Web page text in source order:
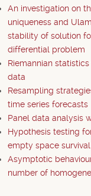
An investigation on
uniqueness and
stability of solution
differential problem
Riemannian
data
Resampling
time series forecasts
Panel data analysis
Hypothesis testing
empty space
Asymptotic
number of